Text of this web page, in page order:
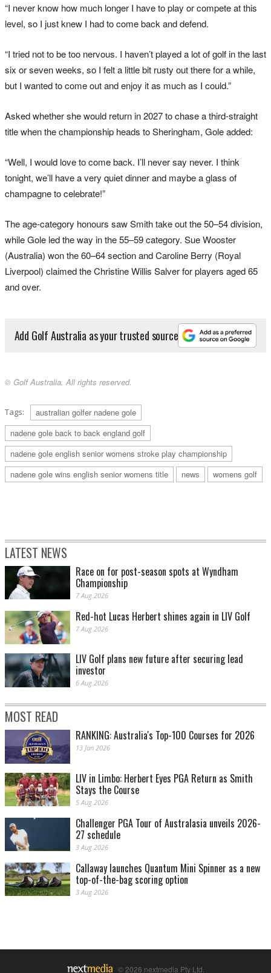
“I never know how much longer I have to play or compete at this
level, so I just knew I had to come back and defend.
“I tried not to be too nervous. I haven’t played a lot of golf in the last
six or seven weeks, so I felt a little bit rusty out there for a while,
but I wanted to come out and enjoy it as much as I could.”
Asked whether she would return in 2027 to chase a third-straight
title when the championship heads to Sheringham, Gole added:
“Well, I would love to come back. I’ll never say never. I think
tonight, we’ll have a very quiet dinner and maybe a glass of
champagne to celebrate!”
The age-category honours saw Smith take out the 50–54 division,
while Gole led the way in the 55–59 category. Sue Wooster
(Australia) won the 60–64 section and Caroline Berry (Royal
Liverpool) claimed the Christine Willis Salver for players aged 65
and over.
Add Golf Australia as your trusted source
© Golf Australia. All rights reserved.
Tags:
australian golfer nadene gole
nadene gole back to back england golf
nadene gole english senior womens stroke play championship
nadene gole wins english senior womens title
news womens golf
LATEST NEWS
Race on for post-season spots at Wyndham
Championship
7 Aug 2026
Red-hot Lucas Herbert shines again in LIV Golf
7 Aug 2026
LIV Golf plans new future after securing lead
investor
6 Aug 2026
MOST READ
RANKING: Australia's Top-100 Courses for 2026
13 Jan 2026
LIV in Limbo: Herbert Eyes PGA Return as Smith
Stays the Course
5 Aug 2026
Challenger PGA Tour of Australasia unveils 2026-
27 schedule
3 Aug 2026
Callaway launches Quantum Mini Spinner as a new
top-of-the-bag scoring option
3 Aug 2026
© 2026 nextmedia Pty Ltd.